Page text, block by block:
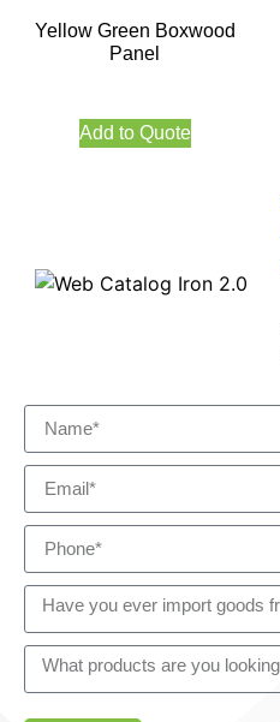
Yellow Green Boxwood
Panel
Add to Quote